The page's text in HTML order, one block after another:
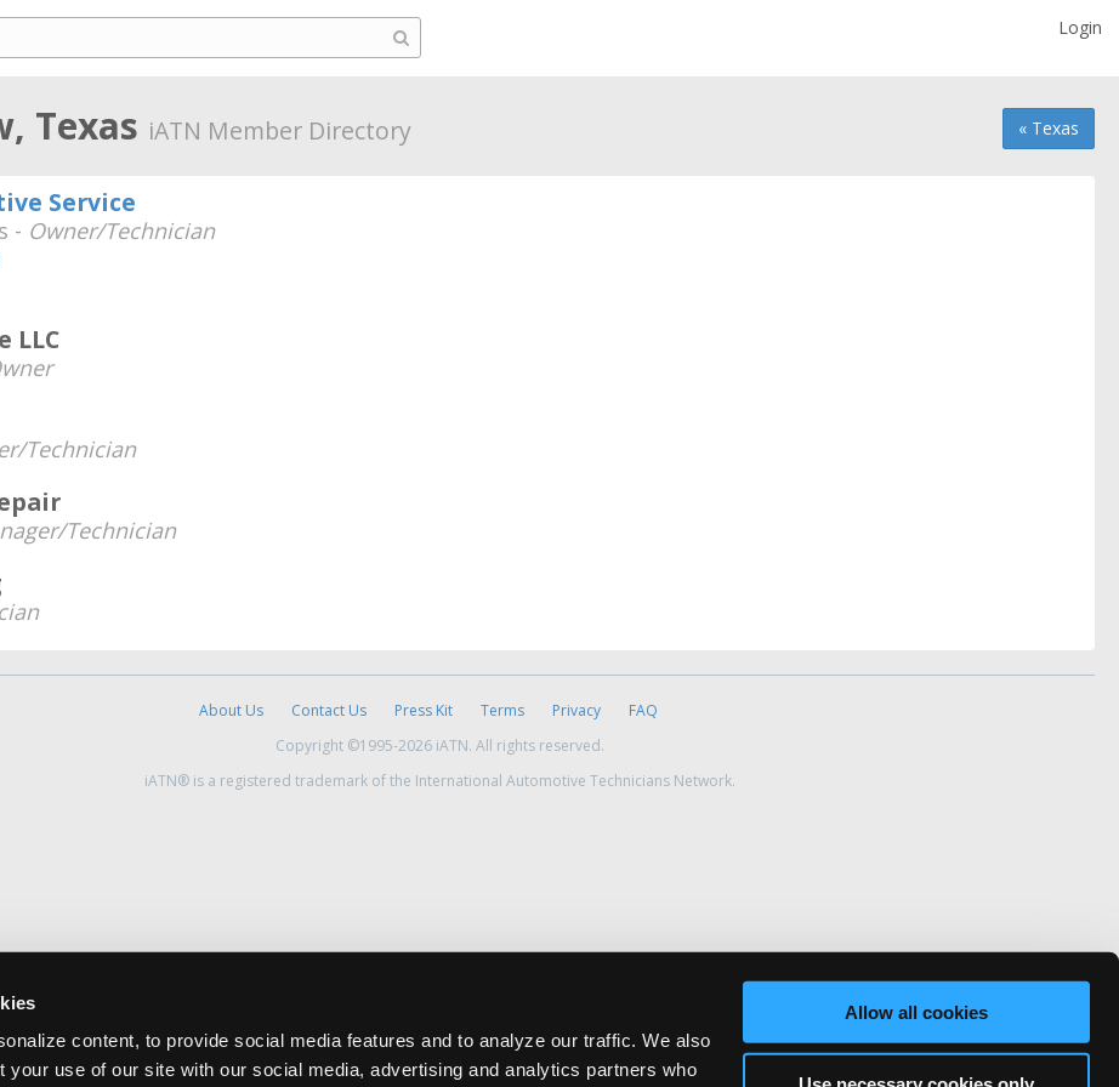
content, to provide social media features and to analyze our traffic. We also
your use of our site with our social media, advertising and analytics partners who
Allow all cookies
Login
« Texas
Texas iATN Member Directory
Service
- Owner/Technician
LLC
Technician
Technician
About Us Contact Us Press Kit Terms Privacy
FAQ
Copyright ©1995-2026 iATN. All rights reserved.
iATN® is a registered trademark of the International Automotive Technicians Network.